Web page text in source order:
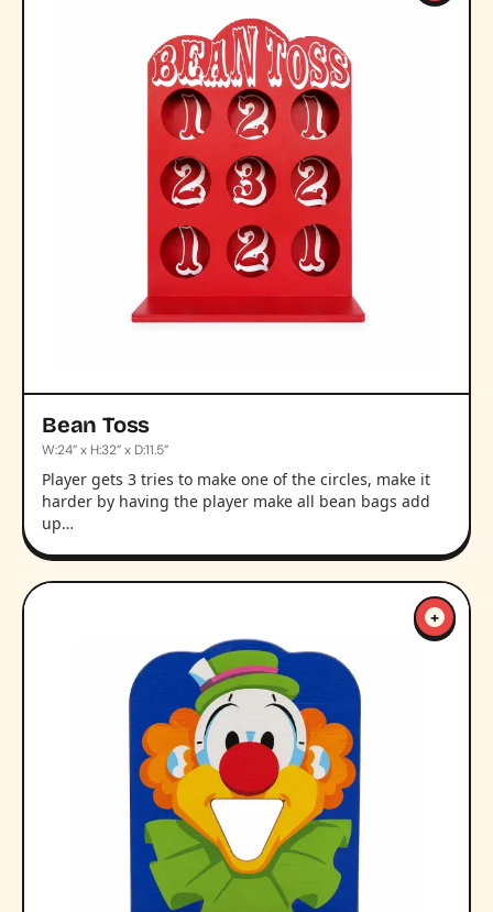
Bean Toss
W:24” x H:32” x D:11.5”
Player gets 3 tries to make one of the circles, make it
harder by having the player make all bean bags add
up…
+